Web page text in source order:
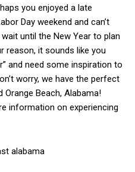
you enjoyed a late
Day weekend and can’t
until the New Year to plan
reason, it sounds like you
and need some inspiration to
worry, we have the perfect
Beach, Alabama!
information on experiencing